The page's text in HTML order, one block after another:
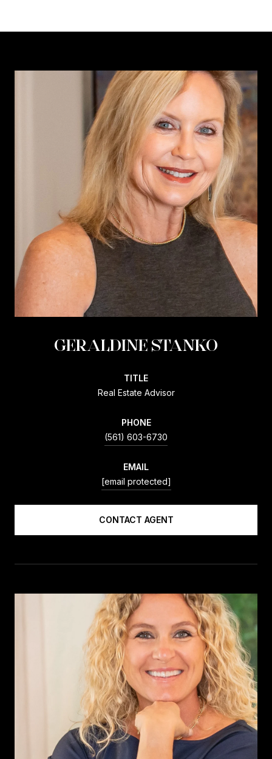
GERALDINE STANKO
TITLE
Real Estate Advisor
PHONE
(561) 603-6730
EMAIL
[email protected]
CONTACT AGENT